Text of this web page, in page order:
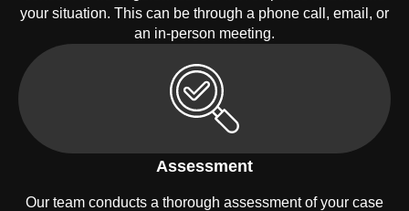
your situation. This can be through a phone call, email, or
an in-person meeting.
Assessment
Our team conducts a thorough assessment of your case